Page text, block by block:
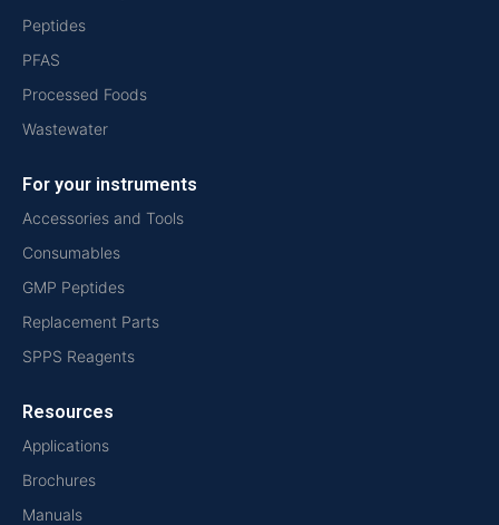
Peptides
PFAS
Processed Foods
Wastewater
For your instruments
Accessories and Tools
Consumables
GMP Peptides
Replacement Parts
SPPS Reagents
Resources
Applications
Brochures
Manuals